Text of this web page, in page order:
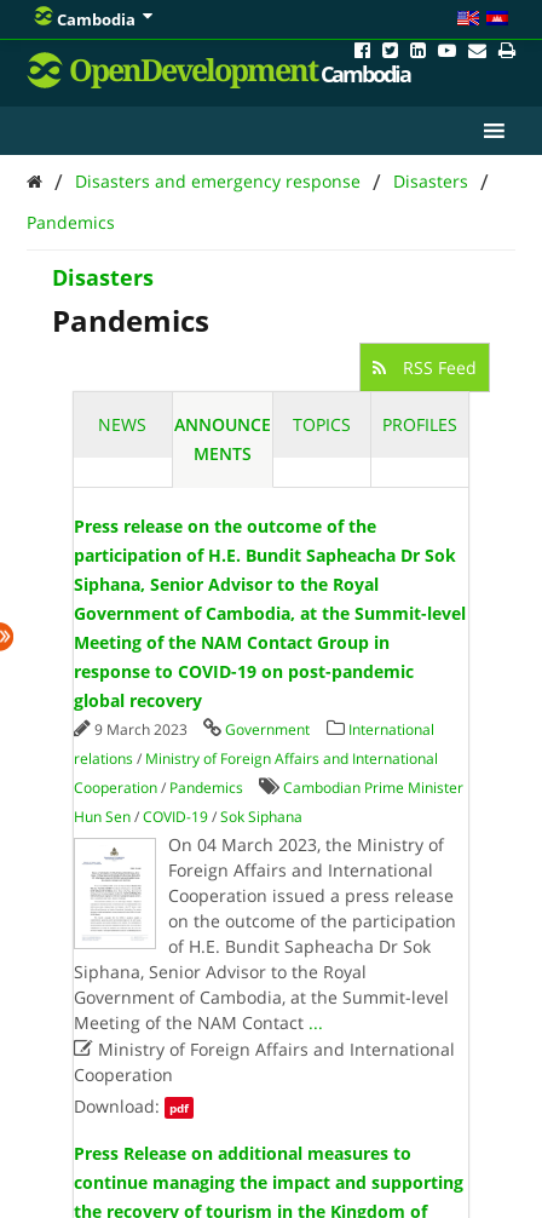
Cambodia
OpenDevelopmentCambodia
/ Disasters and emergency response / Disasters /
Pandemics
Disasters
Pandemics
RSS Feed
NEWS
ANNOUNCE
MENTS
TOPICS PROFILES
Press release on the outcome of the
participation of H.E. Bundit Sapheacha Dr Sok
Siphana, Senior Advisor to the Royal
Government of Cambodia, at the Summit-level
Meeting of the NAM Contact Group in
response to COVID-19 on post-pandemic
global recovery
9 March 2023 Government
International
relations/ Ministry of Foreign Affairs and International
Cooperation/ Pandemics
Cambodian Prime Minister
Hun Sen/COVID-19/Sok Siphana
On 04 March 2023, the Ministry of
Foreign Affairs and International
Cooperation issued a press release
on the outcome of the participation
of H.E. Bundit Sapheacha Dr Sok
Siphana, Senior Advisor to the Royal
Government of Cambodia, at the Summit-level
Meeting of the NAM Contact ...
Ministry of Foreign Affairs and International
Cooperation
Download:
pdf
Press Release on additional measures to
continue managing the impact and supporting
the recovery of tourism in the Kingdom of